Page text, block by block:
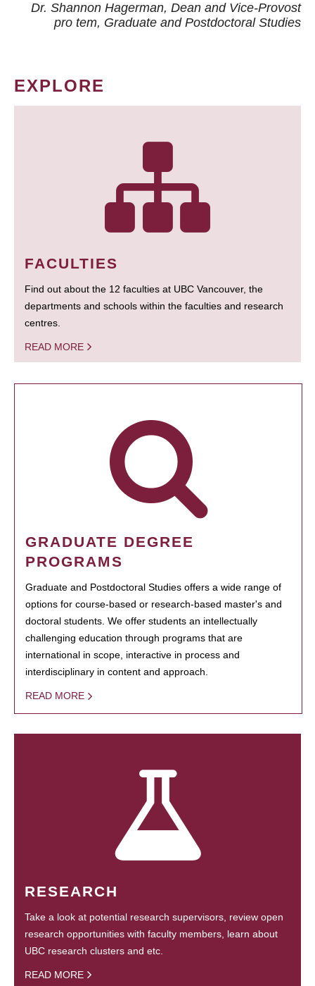
Dr. Shannon Hagerman, Dean and Vice-Provost
pro tem, Graduate and Postdoctoral Studies
EXPLORE
FACULTIES
Find out about the 12 faculties at UBC Vancouver, the
departments and schools within the faculties and research
centres.
READ MORE
GRADUATE DEGREE
PROGRAMS
Graduate and Postdoctoral Studies offers a wide range of
options for course-based or research-based master's and
doctoral students. We offer students an intellectually
challenging education through programs that are
international in scope, interactive in process and
interdisciplinary in content and approach.
READ MORE
RESEARCH
Take a look at potential research supervisors, review open
research opportunities with faculty members, learn about
UBC research clusters and etc.
READ MORE